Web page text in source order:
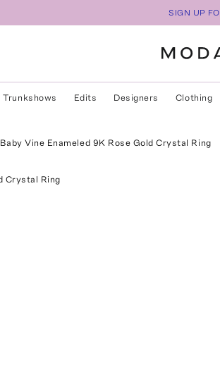
SIGN UP
Trunkshows Edits Designers Clothing
Baby Vine Enameled 9K Rose Gold Crystal Ring